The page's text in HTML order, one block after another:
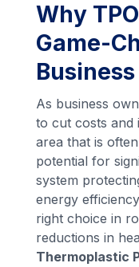
Why
Game-
Business
As business
to cut costs and
area that is
potential for
system
energy
right choice in
reductions in
Thermoplastic